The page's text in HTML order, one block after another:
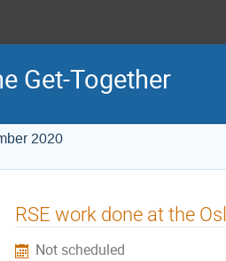
Get-Together
2020
RSE work done at the
Not scheduled